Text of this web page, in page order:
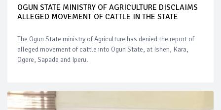
OGUN STATE MINISTRY OF AGRICULTURE DISCLAIMS
ALLEGED MOVEMENT OF CATTLE IN THE STATE
The Ogun State ministry of Agriculture has denied the report of
alleged movement of cattle into Ogun State, at Isheri, Kara,
Ogere, Sapade and Iperu.